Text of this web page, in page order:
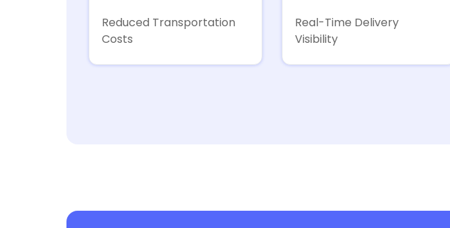
Reduced Transportation
Costs
Real-Time Delivery
Visibility